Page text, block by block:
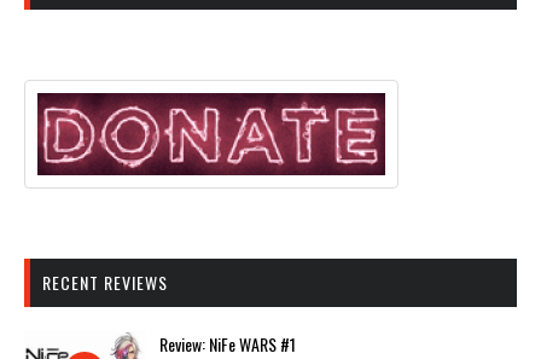
RECENT REVIEWS
Review: NiFe WARS #1